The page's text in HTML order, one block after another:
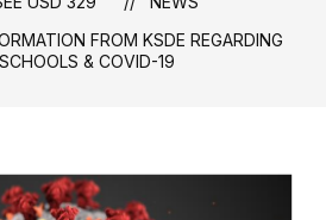
FROM KSDE REGARDING
SCHOOLS & COVID-19